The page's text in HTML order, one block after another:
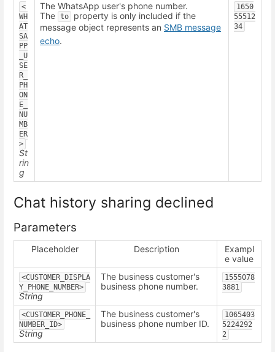
<
WH
AT
SA
PP
_U
SE
R_
PH
ON
E_
NU
MB
ER
>
St
rin
g
The WhatsApp user's phone number.
The to
property is only included if the
message object represents an SMB message
echo.
1650
55512
34
Chat history sharing declined
Parameters
Placeholder Description
Exampl
e value
<CUSTOMER_DISPLA
Y_PHONE_NUMBER>
String
The business customer's
business phone number.
1555078
3881
<CUSTOMER_PHONE_
NUMBER_ID>
String
The business customer's
business phone number ID.
1065403
5224292
2